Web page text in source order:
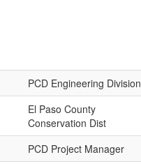
PCD Engineering Division
El Paso County
Conservation Dist
PCD Project Manager